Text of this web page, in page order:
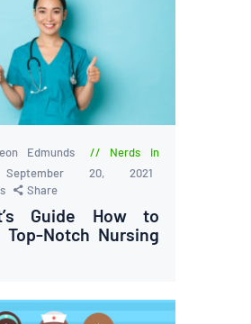
Edmunds
Nerds in
September 20, 2021
Share
Guide How to
Notch Nursing